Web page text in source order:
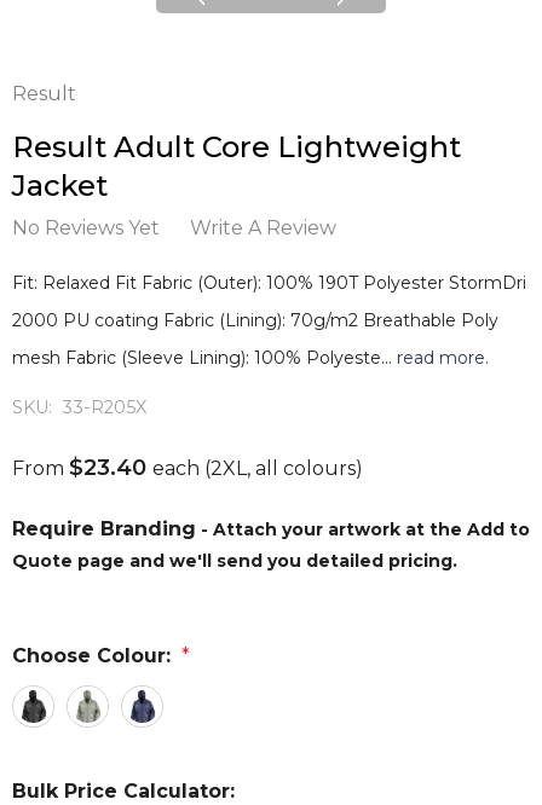
Result
Result Adult Core Lightweight
Jacket
No Reviews Yet Write A Review
Fit: Relaxed Fit Fabric (Outer): 100% 190T Polyester StormDri
2000 PU coating Fabric (Lining): 70g/m2 Breathable Poly
mesh Fabric (Sleeve Lining): 100% Polyeste… read more.
SKU: 33-R205X
From $23.40 each (2XL, all colours)
Require Branding - Attach your artwork at the Add to
Quote page and we'll send you detailed pricing.
Choose Colour: *
Bulk Price Calculator: